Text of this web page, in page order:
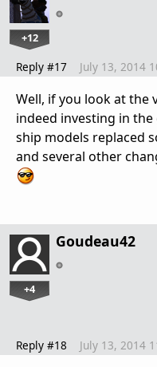
+12
Reply #17 July 13, 2014
Well, if you look at the
indeed investing in
ship models replaced
and several other
Goudeau42
+4
Reply #18 July 13, 2014